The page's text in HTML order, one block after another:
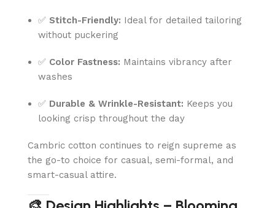
✅ Stitch-Friendly: Ideal for detailed tailoring
without puckering
✅ Color Fastness: Maintains vibrancy after
washes
✅ Durable & Wrinkle-Resistant: Keeps you
looking crisp throughout the day
Cambric cotton continues to reign supreme as
the go-to choice for casual, semi-formal, and
smart-casual attire.